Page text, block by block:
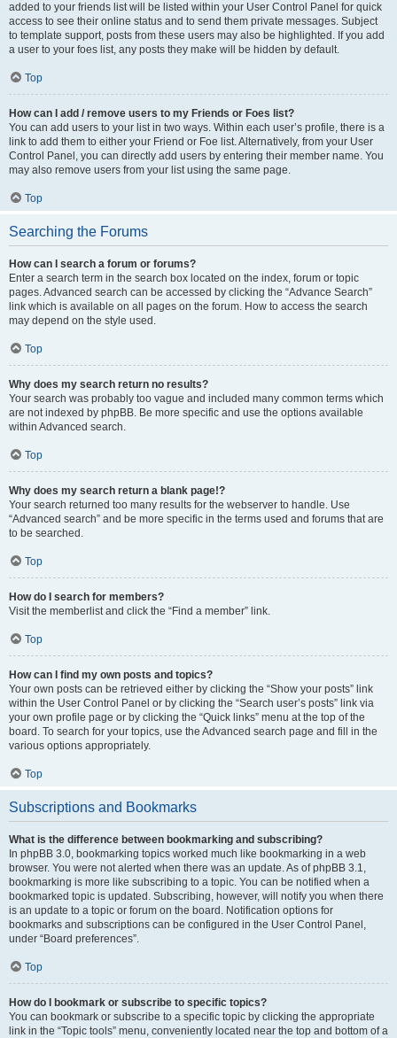
added to your friends list will be listed within your User Control Panel for quick
access to see their online status and to send them private messages. Subject
to template support, posts from these users may also be highlighted. If you add
a user to your foes list, any posts they make will be hidden by default.
Top
How can I add / remove users to my Friends or Foes list?
You can add users to your list in two ways. Within each user’s profile, there is a
link to add them to either your Friend or Foe list. Alternatively, from your User
Control Panel, you can directly add users by entering their member name. You
may also remove users from your list using the same page.
Top
Searching the Forums
How can I search a forum or forums?
Enter a search term in the search box located on the index, forum or topic
pages. Advanced search can be accessed by clicking the “Advance Search”
link which is available on all pages on the forum. How to access the search
may depend on the style used.
Top
Why does my search return no results?
Your search was probably too vague and included many common terms which
are not indexed by phpBB. Be more specific and use the options available
within Advanced search.
Top
Why does my search return a blank page!?
Your search returned too many results for the webserver to handle. Use
“Advanced search” and be more specific in the terms used and forums that are
to be searched.
Top
How do I search for members?
Visit the memberlist and click the “Find a member” link.
Top
How can I find my own posts and topics?
Your own posts can be retrieved either by clicking the “Show your posts” link
within the User Control Panel or by clicking the “Search user’s posts” link via
your own profile page or by clicking the “Quick links” menu at the top of the
board. To search for your topics, use the Advanced search page and fill in the
various options appropriately.
Top
Subscriptions and Bookmarks
What is the difference between bookmarking and subscribing?
In phpBB 3.0, bookmarking topics worked much like bookmarking in a web
browser. You were not alerted when there was an update. As of phpBB 3.1,
bookmarking is more like subscribing to a topic. You can be notified when a
bookmarked topic is updated. Subscribing, however, will notify you when there
is an update to a topic or forum on the board. Notification options for
bookmarks and subscriptions can be configured in the User Control Panel,
under “Board preferences”.
Top
How do I bookmark or subscribe to specific topics?
You can bookmark or subscribe to a specific topic by clicking the appropriate
link in the “Topic tools” menu, conveniently located near the top and bottom of a